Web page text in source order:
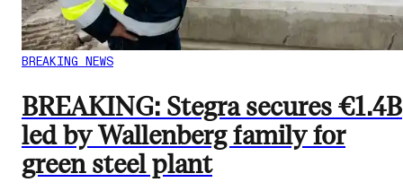
BREAKING NEWS
BREAKING: Stegra secures €1.4B
led by Wallenberg family for
green steel plant